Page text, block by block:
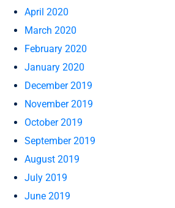
April 2020
March 2020
February 2020
January 2020
December 2019
November 2019
October 2019
September 2019
August 2019
July 2019
June 2019